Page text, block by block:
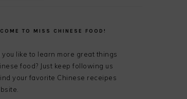
TO MISS CHINESE FOOD!
you like to learn more great things
food? Just keep following us
your favorite Chinese receipes